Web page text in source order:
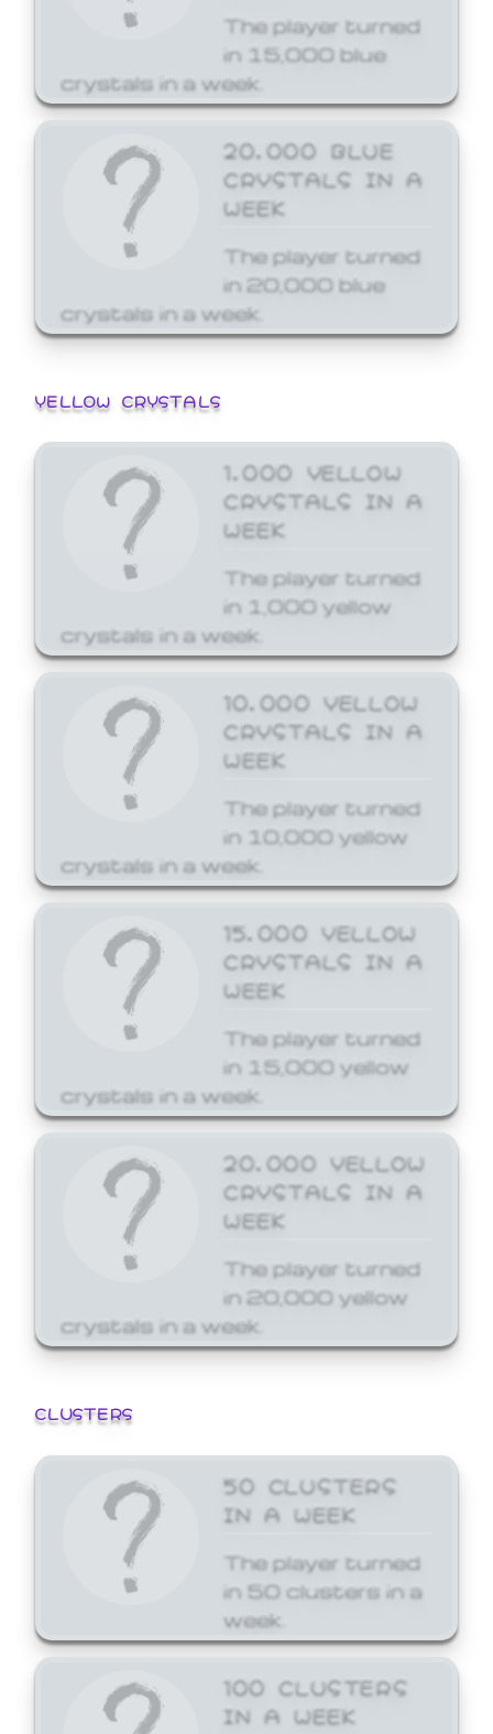
The player turned
in 15,000 blue
crystals in a week.
20,000 BLUE
CRYSTALS IN A
WEEK
The player turned
in 20,000 blue
crystals in a week.
YELLOW CRYSTALS
1,000 YELLOW
CRYSTALS IN A
WEEK
The player turned
in 1,000 yellow
crystals in a week.
10,000 YELLOW
CRYSTALS IN A
WEEK
The player turned
in 10,000 yellow
crystals in a week.
15,000 YELLOW
CRYSTALS IN A
WEEK
The player turned
in 15,000 yellow
crystals in a week.
20,000 YELLOW
CRYSTALS IN A
WEEK
The player turned
in 20,000 yellow
crystals in a week.
CLUSTERS
50 CLUSTERS
IN A WEEK
The player turned
in 50 clusters in a
week.
100 CLUSTERS
IN A WEEK